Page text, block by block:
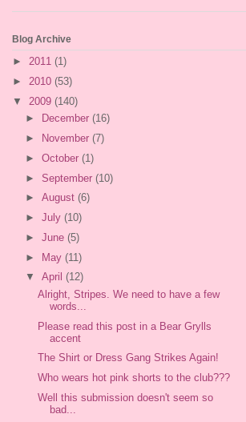
Blog Archive
► 2011 (1)
► 2010 (53)
▼ 2009 (140)
►
December (16)
►
November (7)
► October (1)
► September (10)
► August (6)
► July (10)
► June (5)
► May (11)
▼ April (12)
Alright, Stripes. We need to have a few
words...
Please read this post in a Bear Grylls
accent
The Shirt or Dress Gang Strikes Again!
Who wears hot pink shorts to the club???
Well this submission doesn't seem so
bad...